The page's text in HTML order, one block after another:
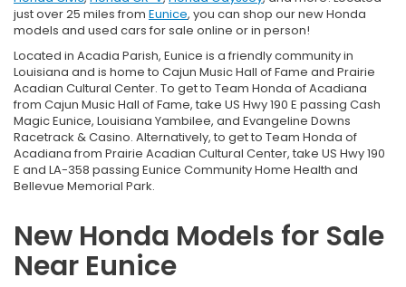
just over 25 miles from Eunice, you can shop our new Honda
models and used cars for sale online or in person!
Located in Acadia Parish, Eunice is a friendly community in
Louisiana and is home to Cajun Music Hall of Fame and Prairie
Acadian Cultural Center. To get to Team Honda of Acadiana
from Cajun Music Hall of Fame, take US Hwy 190 E passing Cash
Magic Eunice, Louisiana Yambilee, and Evangeline Downs
Racetrack & Casino. Alternatively, to get to Team Honda of
Acadiana from Prairie Acadian Cultural Center, take US Hwy 190
E and LA-358 passing Eunice Community Home Health and
Bellevue Memorial Park.
New Honda Models for Sale
Near Eunice